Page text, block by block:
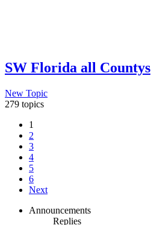
SW Florida all Countys
New Topic
279 topics
1
2
3
4
5
6
Next
Announcements
Replies